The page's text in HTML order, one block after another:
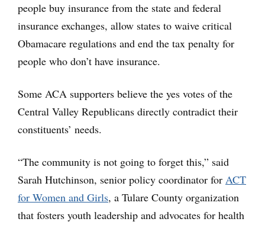
people buy insurance from the state and federal
insurance exchanges, allow states to waive critical
Obamacare regulations and end the tax penalty for
people who don’t have insurance.
Some ACA supporters believe the yes votes of the
Central Valley Republicans directly contradict their
constituents’ needs.
“The community is not going to forget this,” said
Sarah Hutchinson, senior policy coordinator for ACT
for Women and Girls, a Tulare County organization
that fosters youth leadership and advocates for health